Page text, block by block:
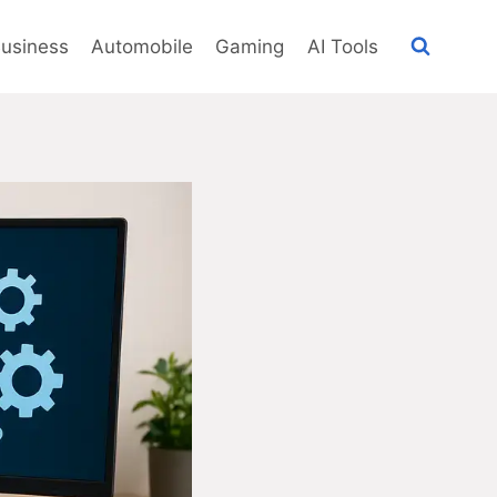
Automobile Gaming AI Tools